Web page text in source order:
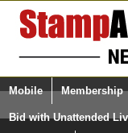
Login (enter
Mobile Membership
Bid with Unattended